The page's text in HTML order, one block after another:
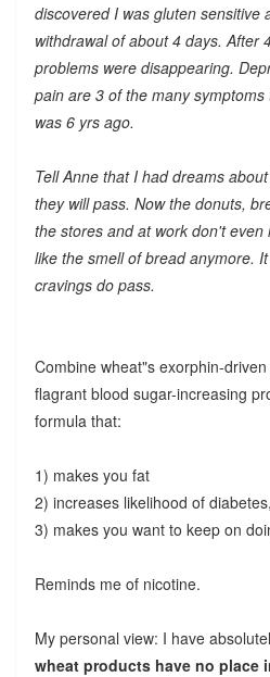
discovered I was gluten sensitive
withdrawal of about 4 days. After
problems were disappearing.
pain are 3 of the many
was 6 yrs ago.
Tell Anne that I had dreams
they will pass. Now the donuts,
the stores and at work don't
like the smell of bread anymore.
cravings do pass.
Combine wheat"s exorphin-
flagrant blood sugar-increasing
formula that:
1) makes you fat
2) increases likelihood of
3) makes you want to keep on
Reminds me of nicotine.
My personal view: I have
wheat products have no place